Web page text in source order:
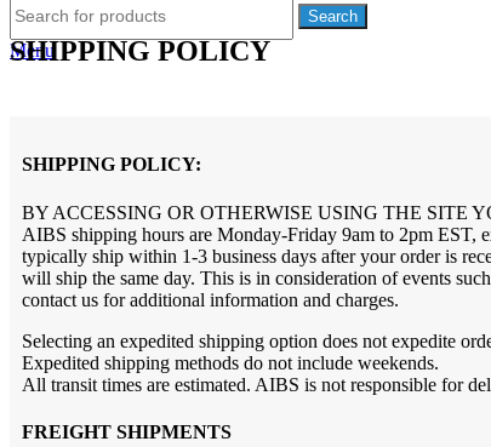
Search
Menu
SHIPPING POLICY
SHIPPING POLICY:
BY ACCESSING OR OTHERWISE USING THE SITE
AIBS shipping hours are Monday-Friday 9am to 2pm EST,
typically ship within 1-3 business days after your order is
will ship the same day. This is in consideration of events
contact us for additional information and charges.
Selecting an expedited shipping option does not expedite
Expedited shipping methods do not include weekends.
All transit times are estimated. AIBS is not responsible for
FREIGHT SHIPMENTS